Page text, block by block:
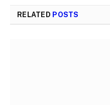
RELATED POSTS